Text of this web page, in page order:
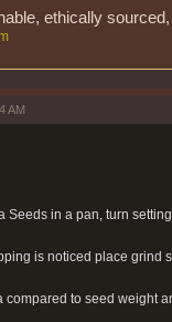
ethically
AM
Seeds in a pan, turn
is noticed place grind
compared to seed weight